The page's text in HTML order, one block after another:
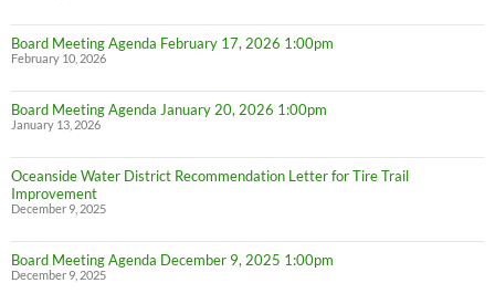
Board Meeting Agenda February 17, 2026 1:00pm
February 10, 2026
Board Meeting Agenda January 20, 2026 1:00pm
January 13, 2026
Oceanside Water District Recommendation Letter for Tire Trail
Improvement
December 9, 2025
Board Meeting Agenda December 9, 2025 1:00pm
December 9, 2025